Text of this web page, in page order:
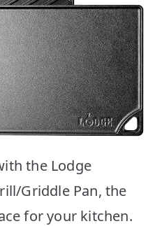
the Lodge
Griddle Pan, the
for your kitchen.